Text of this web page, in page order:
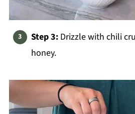
Step 3: Drizzle with chili
honey.